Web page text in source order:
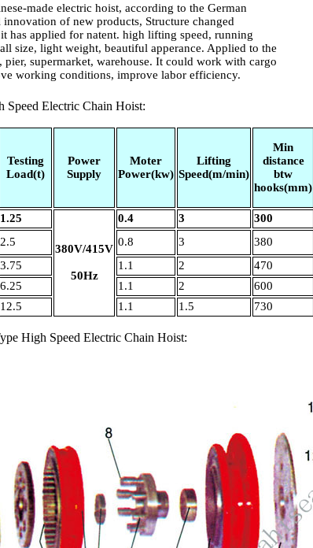
made electric hoist, according to the German
of new products, Structure changed
has applied for natent. high lifting speed, running
size, light weight, beautiful apperance. Applied to the
pier, supermarket, warehouse. It could work with cargo
working conditions, improve labor efficiency.
Speed Electric Chain Hoist:
Testing
Load(t)
Power
Supply
Moter
Power(kw)
Lifting
Speed(m/min)
Min
distance
btw
hooks(mm)
1.25
380V/415V
50Hz
0.4 3 300
2.5 0.8 3 380
3.75 1.1 2 470
6.25 1.1 2 600
12.5 1.1 1.5 730
High Speed Electric Chain Hoist: